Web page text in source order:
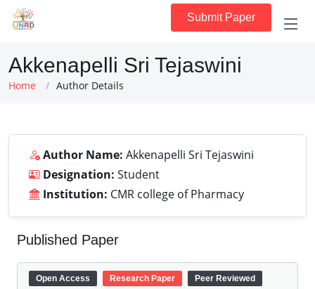
Submit Paper
Akkenapelli Sri Tejaswini
Home Author Details
Author Name: Akkenapelli Sri Tejaswini
Designation: Student
Institution: CMR college of Pharmacy
Published Paper
Open Access Research Paper Peer Reviewed